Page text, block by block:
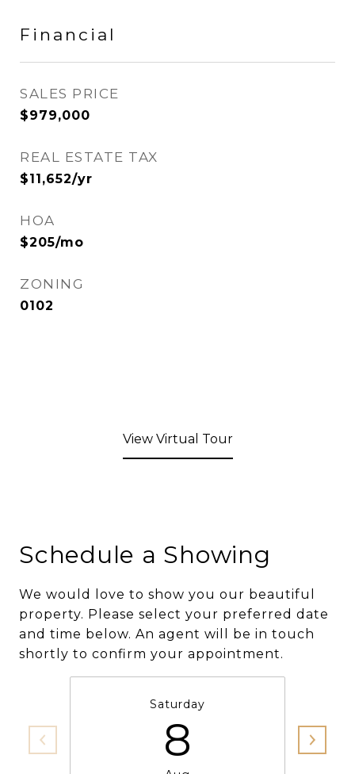
Financial
SALES PRICE
$979,000
REAL ESTATE TAX
$11,652/yr
HOA
$205/mo
ZONING
0102
View Virtual Tour
Schedule a Showing
We would love to show you our beautiful
property. Please select your preferred date
and time below. An agent will be in touch
shortly to confirm your appointment.
Saturday
8